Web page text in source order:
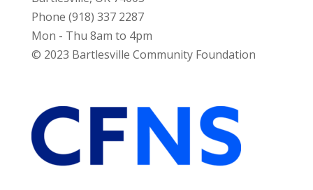
Phone (918) 337 2287
Mon - Thu 8am to 4pm
© 2023 Bartlesville Community Foundation